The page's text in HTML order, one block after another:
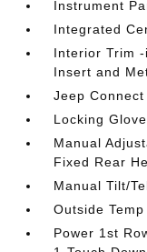
Instrument
Integrated
Interior Trim
Insert and
Jeep
Locking
Manual
Fixed Rear
Manual Tilt/
Outside
Power 1st